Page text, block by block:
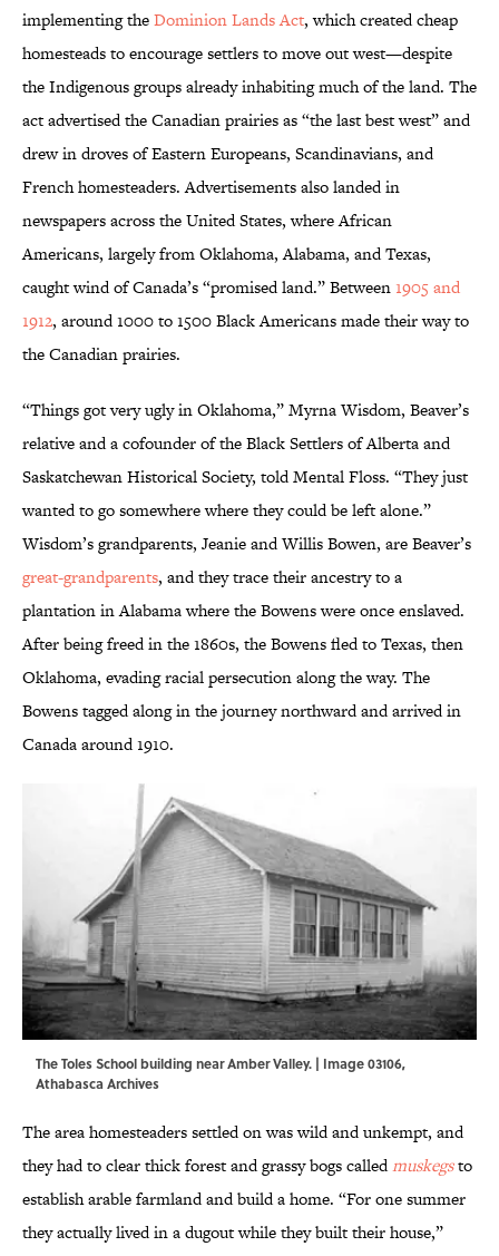
implementing theDominion Lands Act, which created cheap
homesteads to encourage settlers to move out west—despite
the Indigenous groups already inhabiting much of the land. The
act advertised the Canadian prairies as “the last best west” and
drew in droves of Eastern Europeans, Scandinavians, and
French homesteaders. Advertisements also landed in
newspapers across the United States, where African
Americans, largely from Oklahoma, Alabama, and Texas,
caught wind of Canada’s “promised land.” Between1905 and
1912, around 1000 to 1500 Black Americans made their way to
the Canadian prairies.
“Things got very ugly in Oklahoma,” Myrna Wisdom, Beaver’s
relative and a cofounder of the Black Settlers of Alberta and
Saskatchewan Historical Society, told Mental Floss. “They just
wanted to go somewhere where they could be left alone.”
Wisdom’s grandparents, Jeanie and Willis Bowen, are Beaver’s
great-grandparents, and they trace their ancestry to a
plantation in Alabama where the Bowens were once enslaved.
After being freed in the 1860s, the Bowens fled to Texas, then
Oklahoma, evading racial persecution along the way. The
Bowens tagged along in the journey northward and arrived in
Canada around 1910.
The Toles School building near Amber Valley. | Image 03106,
Athabasca Archives
The area homesteaders settled on was wild and unkempt, and
they had to clear thick forest and grassy bogs calledmuskegsto
establish arable farmland and build a home. “For one summer
they actually lived in a dugout while they built their house,”